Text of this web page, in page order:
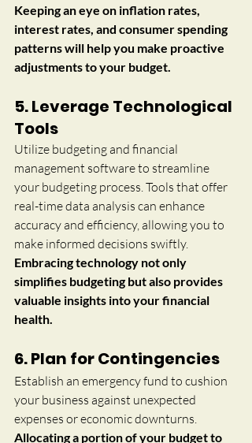
Keeping an eye on inflation rates,
interest rates, and consumer spending
patterns will help you make proactive
adjustments to your budget.
5. Leverage Technological
Tools
Utilize budgeting and financial
management software to streamline
your budgeting process. Tools that offer
real-time data analysis can enhance
accuracy and efficiency, allowing you to
make informed decisions swiftly.
Embracing technology not only
simplifies budgeting but also provides
valuable insights into your financial
health.
6. Plan for Contingencies
Establish an emergency fund to cushion
your business against unexpected
expenses or economic downturns.
Allocating a portion of your budget to